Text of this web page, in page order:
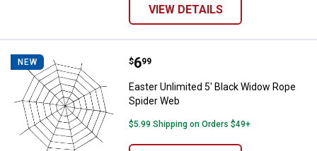
VIEW DETAILS
NEW Easter Unlimited 5' Black Widow
Price:
$6
. 99
Easter Unlimited 5' Black Widow Rope
Spider Web
$5.99 Shipping on Orders $49+